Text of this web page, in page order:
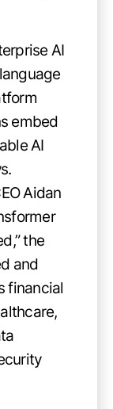
AI
embed
AI
Aidan
the
and
financial